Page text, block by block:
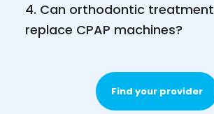
4. Can orthodontic treatment
replace CPAP machines?
Find your provider